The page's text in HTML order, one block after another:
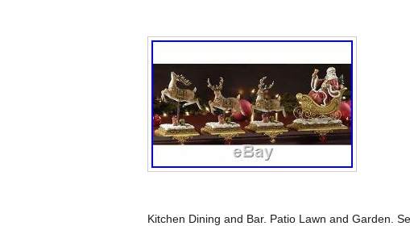
Kitchen Dining and Bar. Patio Lawn and Garden.